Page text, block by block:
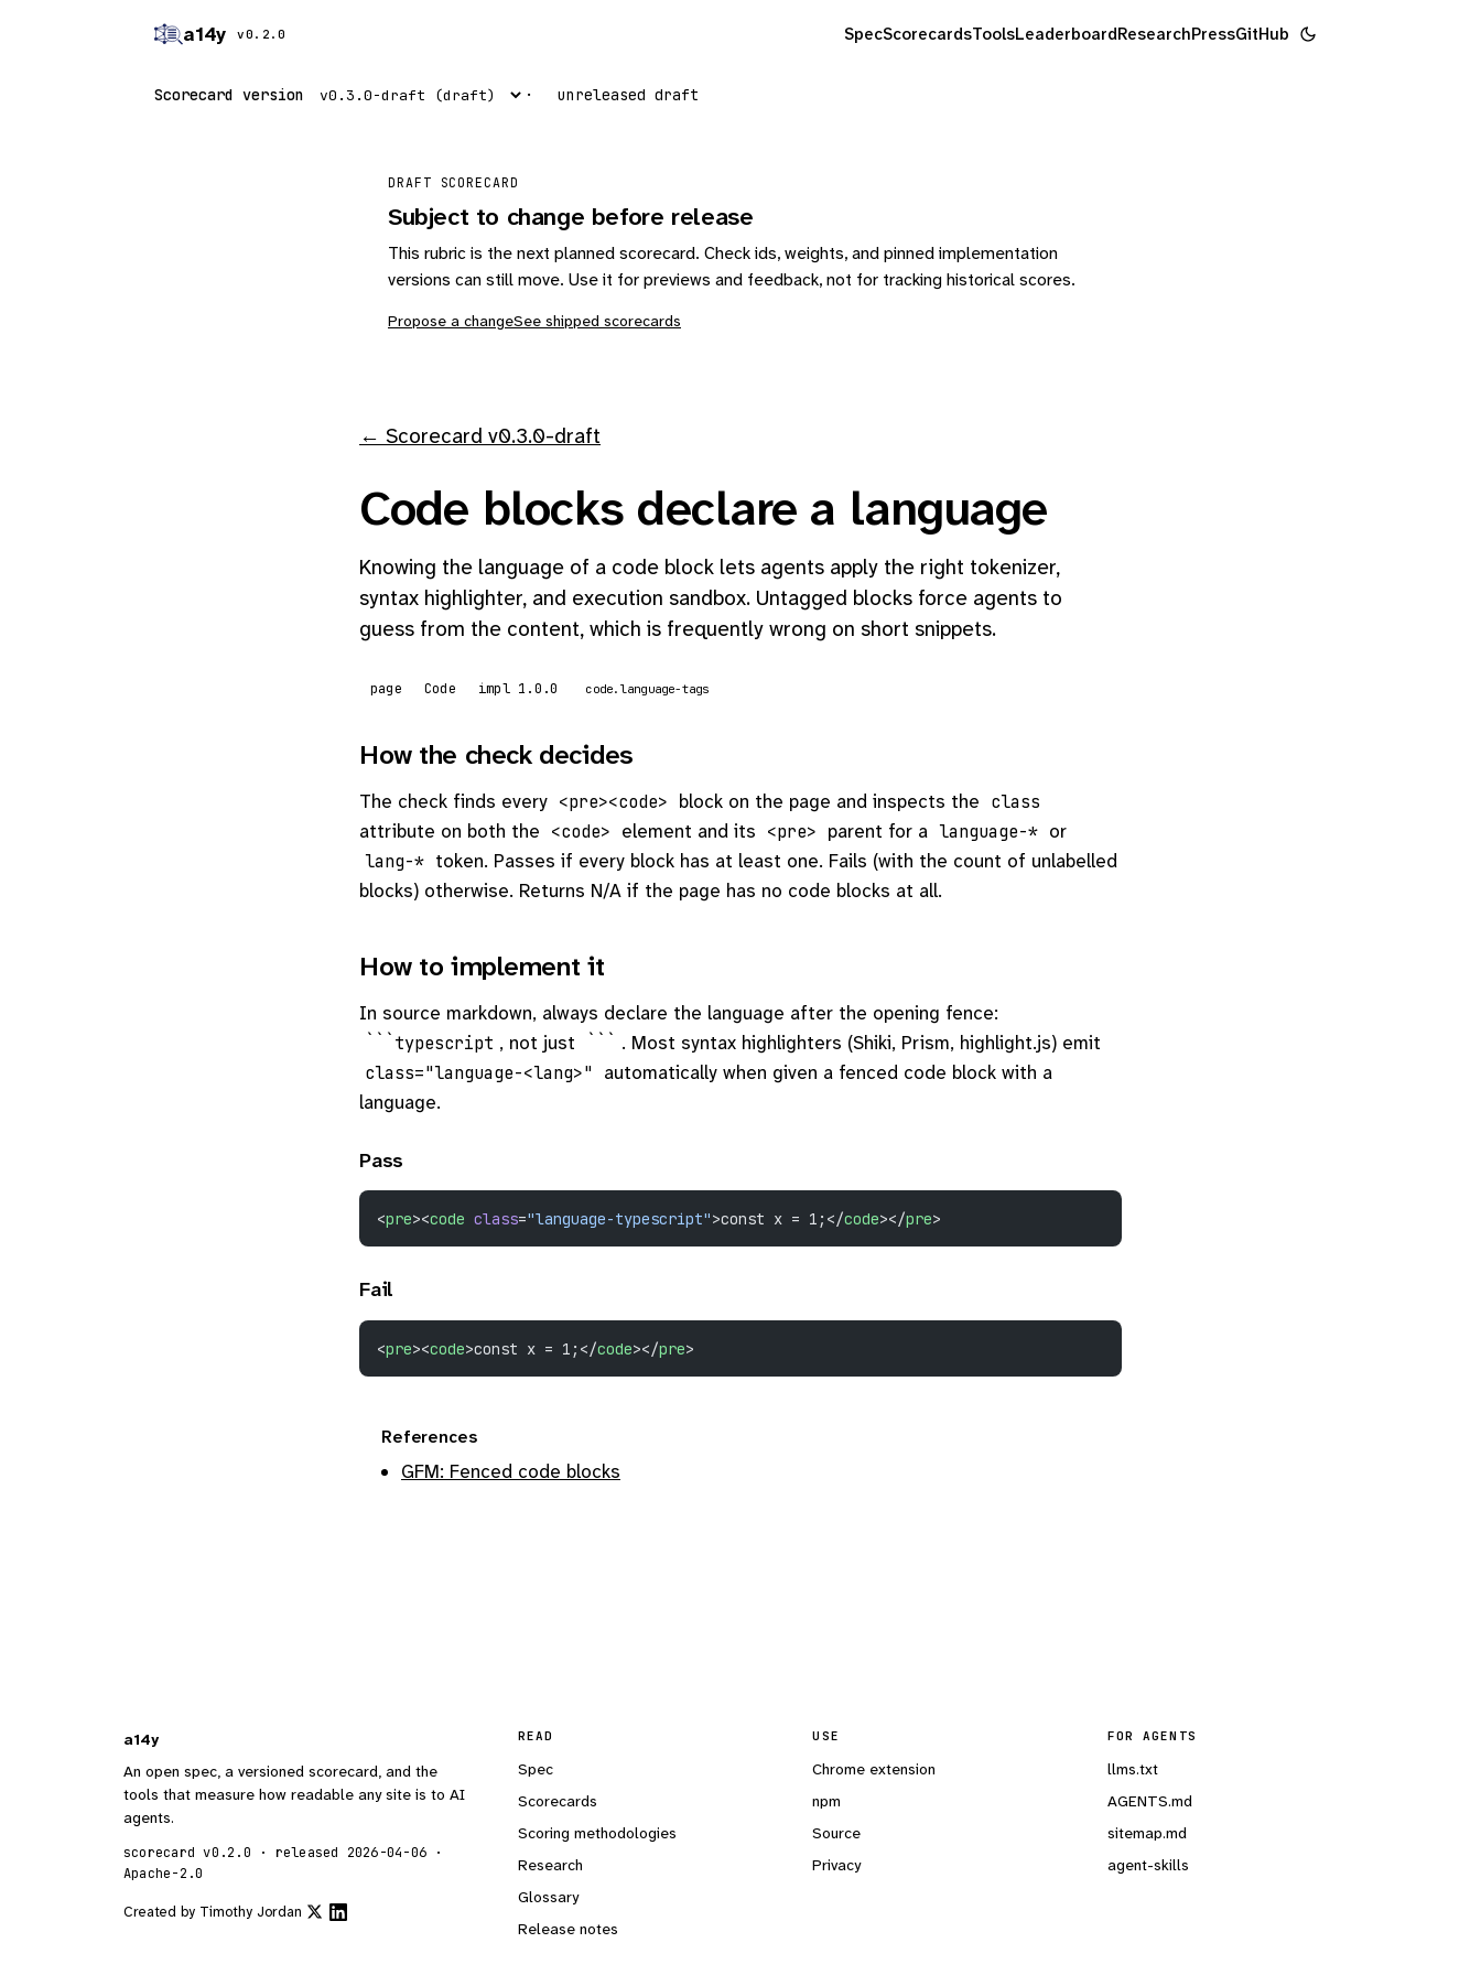
a14y v0.2.0 SpecScorecardsToolsLeaderboardResearchPressGitHub
Scorecard version unreleased draft
DRAFT SCORECARD
Subject to change before release
This rubric is the next planned scorecard. Check ids, weights, and pinned implementation
versions can still move. Use it for previews and feedback, not for tracking historical scores.
Propose a changeSee shipped scorecards
← Scorecard v0.3.0-draft
Code blocks declare a language
Knowing the language of a code block lets agents apply the right tokenizer,
syntax highlighter, and execution sandbox. Untagged blocks force agents to
guess from the content, which is frequently wrong on short snippets.
page Code impl 1.0.0 code.language-tags
How the check decides
The check finds every <pre><code> block on the page and inspects the class
attribute on both the <code> element and its <pre> parent for a language-* or
lang-* token. Passes if every block has at least one. Fails (with the count of unlabelled
blocks) otherwise. Returns N/A if the page has no code blocks at all.
How to implement it
In source markdown, always declare the language after the opening fence:
```typescript , not just . Most syntax highlighters (Shiki, Prism, highlight.js) emit
class="language-<lang>" automatically when given a fenced code block with a
language.
Pass
<pre><code class="language-typescript">const x = 1;</code></pre>
Fail
<pre><code>const x = 1;</code></pre>
References
GFM: Fenced code blocks
a14y
An open spec, a versioned scorecard, and the
tools that measure how readable any site is to AI
agents.
scorecard v0.2.0 · released 2026-04-06 ·
Apache-2.0
Created by Timothy Jordan
READ
Spec
Scorecards
Scoring methodologies
Research
Glossary
Release notes
USE
Chrome extension
npm
Source
Privacy
FOR AGENTS
llms.txt
AGENTS.md
sitemap.md
agent-skills